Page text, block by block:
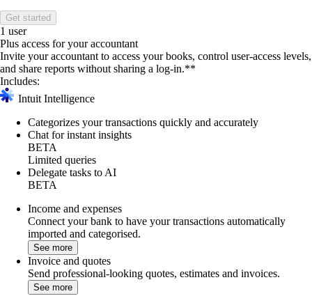
Get started
1 user
Plus access for your accountant
Invite your accountant to access your books, control user-access levels,
and share reports without sharing a log-in.**
Includes:
Intuit Intelligence
Categorizes your transactions quickly and accurately
Chat for instant insights
BETA
Limited queries
Delegate tasks to AI
BETA
Income and expenses
Connect your bank to have your transactions automatically
imported and categorised.
See more
Invoice and quotes
Send professional-looking quotes, estimates and invoices.
See more